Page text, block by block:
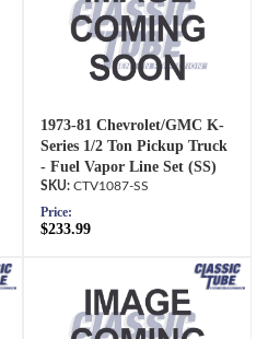
1973-81 Chevrolet/GMC K-
Series 1/2 Ton Pickup Truck
- Fuel Vapor Line Set (SS)
CTV1087-SS
Price:
$233.99